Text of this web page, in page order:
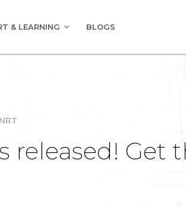
& LEARNING BLOGS
released! Get